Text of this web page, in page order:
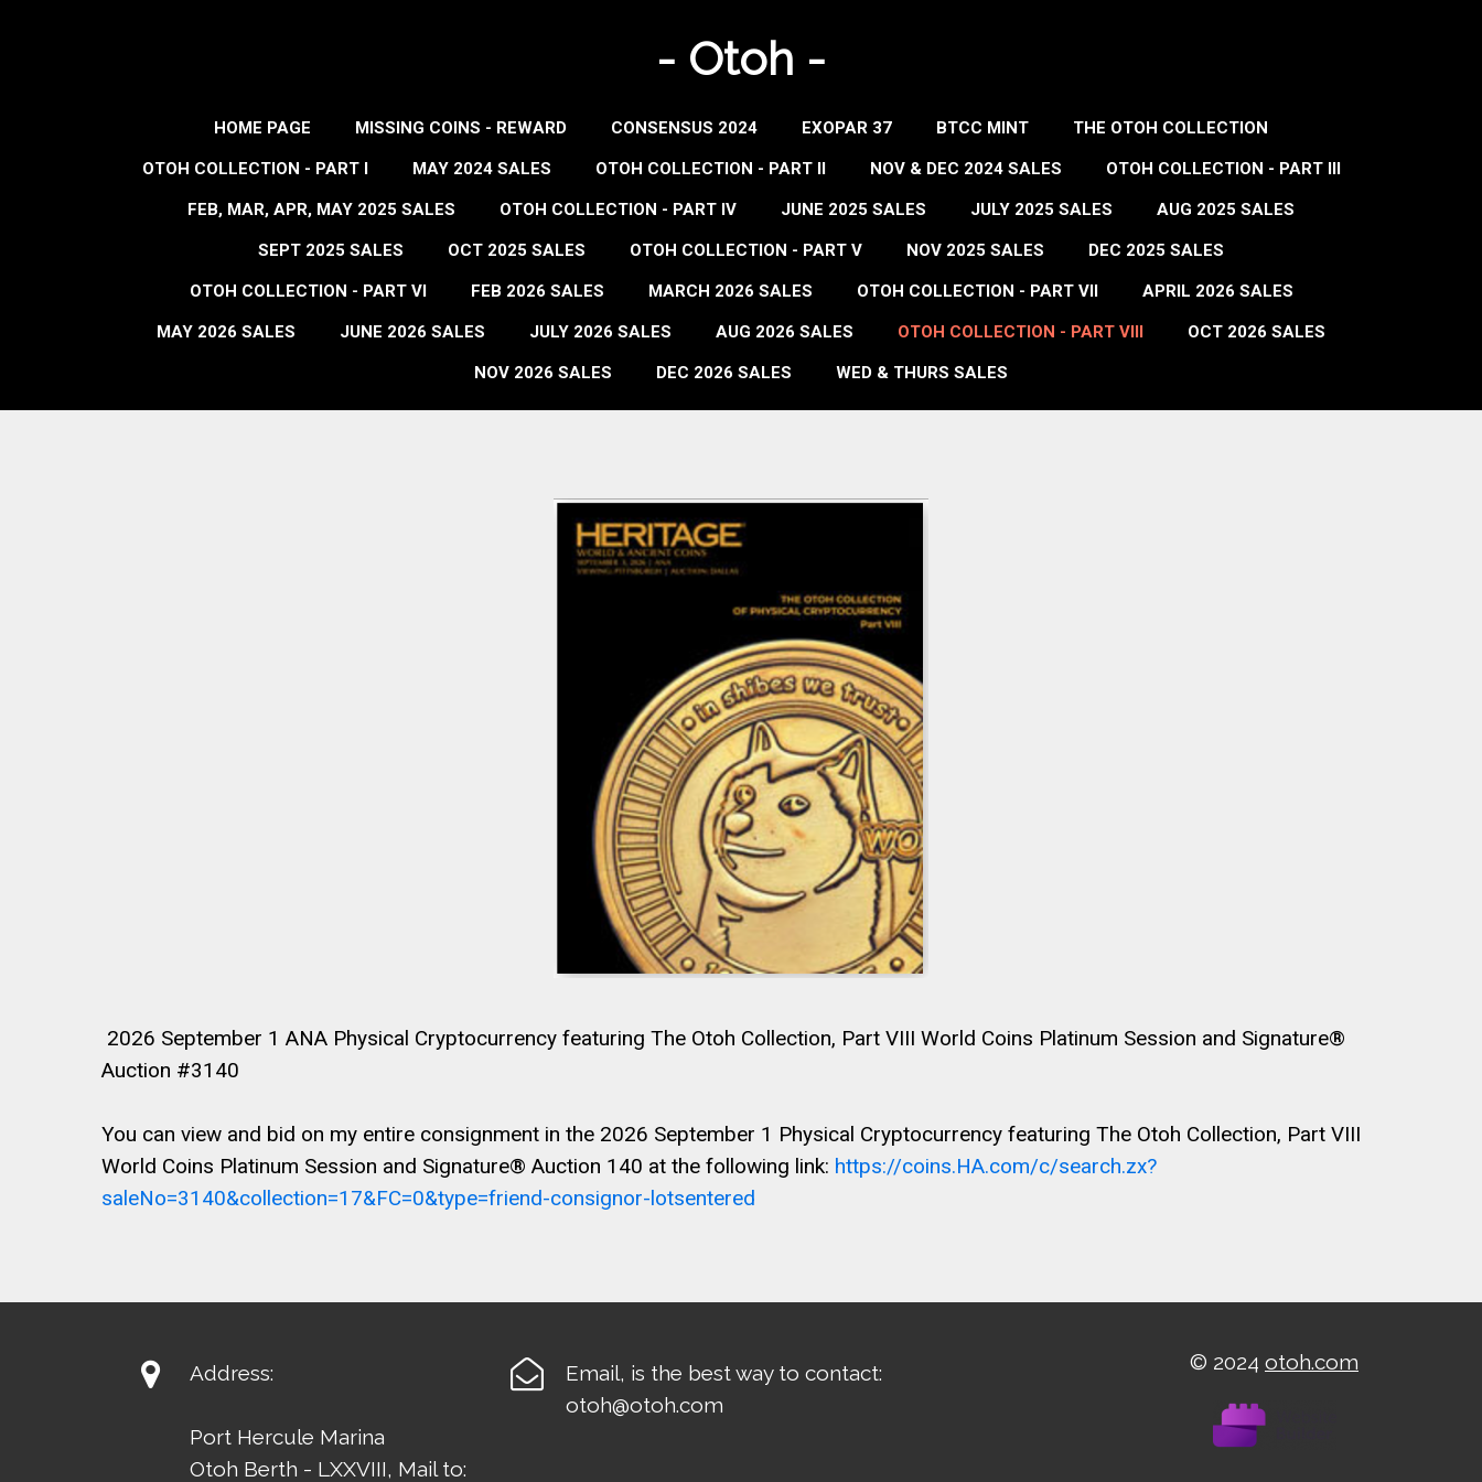
- Otoh -
HOME PAGE MISSING COINS - REWARD CONSENSUS 2024 EXOPAR 37 BTCC MINT THE OTOH COLLECTION
OTOH COLLECTION - PART I MAY 2024 SALES OTOH COLLECTION - PART II NOV & DEC 2024 SALES OTOH COLLECTION - PART III
FEB, MAR, APR, MAY 2025 SALES OTOH COLLECTION - PART IV JUNE 2025 SALES JULY 2025 SALES AUG 2025 SALES
SEPT 2025 SALES OCT 2025 SALES OTOH COLLECTION - PART V NOV 2025 SALES DEC 2025 SALES
OTOH COLLECTION - PART VI FEB 2026 SALES MARCH 2026 SALES OTOH COLLECTION - PART VII APRIL 2026 SALES
MAY 2026 SALES JUNE 2026 SALES JULY 2026 SALES AUG 2026 SALES OTOH COLLECTION - PART VIII OCT 2026 SALES
NOV 2026 SALES DEC 2026 SALES WED & THURS SALES
2026 September 1 ANA Physical Cryptocurrency featuring The Otoh Collection, Part VIII World Coins Platinum Session and Signature®
Auction #3140
You can view and bid on my entire consignment in the 2026 September 1 Physical Cryptocurrency featuring The Otoh Collection, Part VIII
World Coins Platinum Session and Signature® Auction 140 at the following link: https://coins.HA.com/c/search.zx?
saleNo=3140&collection=17&FC=0&type=friend-consignor-lotsentered
 Address:
Port Hercule Marina
Otoh Berth - LXXVIII, Mail to:

Email, is the best way to contact:
otoh@otoh.com
© 2024 otoh.com